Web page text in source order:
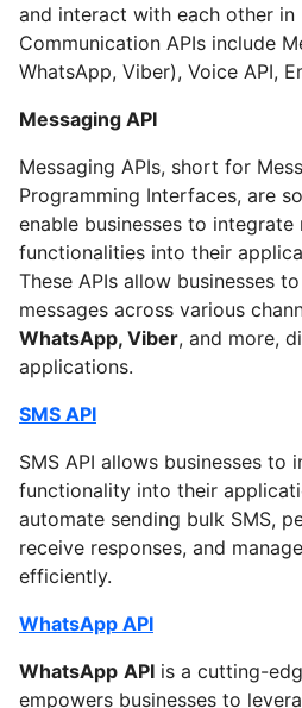
and interact with each other in
Communication APIs include
WhatsApp, Viber), Voice API,
Messaging API
Messaging APIs, short for
Programming Interfaces, are
enable businesses to integrate
functionalities into their
These APIs allow businesses
messages across various
WhatsApp, Viber, and more,
applications.
SMS API
SMS API allows businesses to
functionality into their
automate sending bulk SMS,
receive responses, and
efficiently.
WhatsApp API
WhatsApp API is a cutting-
empowers businesses to